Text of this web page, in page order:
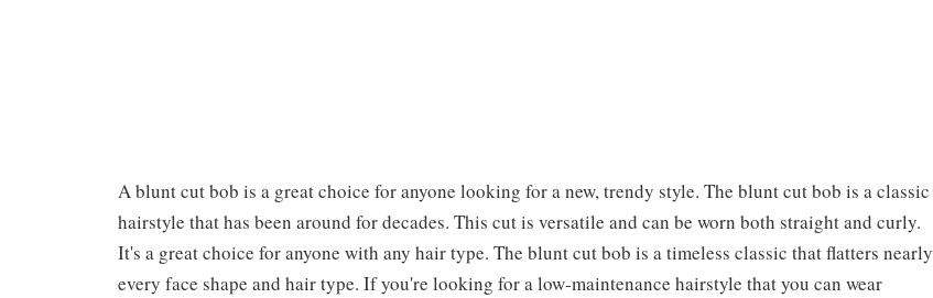
A blunt cut bob is a great choice for anyone looking for a new, trendy style. The blunt cut bob is a classic
hairstyle that has been around for decades. This cut is versatile and can be worn both straight and curly.
It's a great choice for anyone with any hair type. The blunt cut bob is a timeless classic that flatters nearly
every face shape and hair type. If you're looking for a low-maintenance hairstyle that you can wear